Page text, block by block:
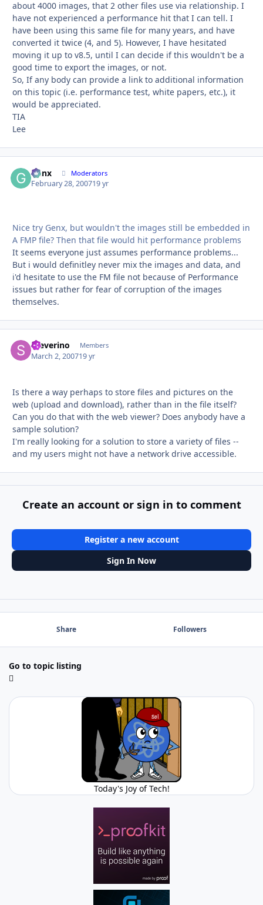
about 4000 images, that 2 other files use via relationship. I
have not experienced a performance hit that I can tell. I
have been using this same file for many years, and have
converted it twice (4, and 5). However, I have hesitated
moving it up to v8.5, until I can decide if this wouldn't be a
good time to export the images, or not.
So, If any body can provide a link to additional information
on this topic (i.e. performance test, white papers, etc.), it
would be appreciated.
TIA
Lee
Genx Moderators
February 28, 200719 yr
Nice try Genx, but wouldn't the images still be embedded in
A FMP file? Then that file would hit performance problems
It seems everyone just assumes performance problems...
But i would definitley never mix the images and data, and
i'd hesitate to use the FM file not because of Performance
issues but rather for fear of corruption of the images
themselves.
Steverino Members
March 2, 200719 yr
Is there a way perhaps to store files and pictures on the
web (upload and download), rather than in the file itself?
Can you do that with the web viewer? Does anybody have a
sample solution?
I'm really looking for a solution to store a variety of files --
and my users might not have a network drive accessible.
Create an account or sign in to comment
Register a new account
Sign In Now
Share Followers
Go to topic listing
Today's Joy of Tech!